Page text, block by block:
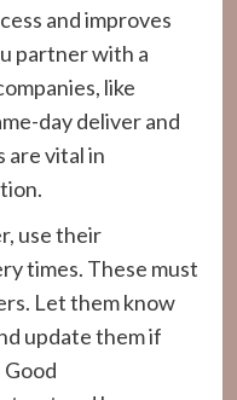
and improves
partner with a
like
day deliver and
are vital in
use their
times. These must
Let them know
update them if